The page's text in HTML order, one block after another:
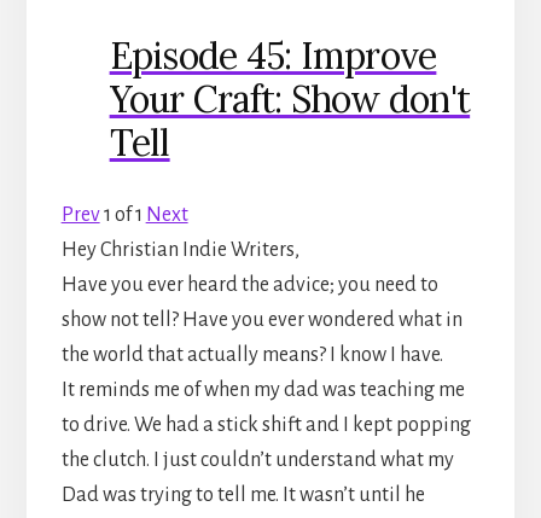
Episode 45: Improve
Your Craft: Show don't
Tell
Prev1 of1 Next
Hey Christian Indie Writers,
Have you ever heard the advice; you need to
show not tell? Have you ever wondered what in
the world that actually means? I know I have.
It reminds me of when my dad was teaching me
to drive. We had a stick shift and I kept popping
the clutch. I just couldn’t understand what my
Dad was trying to tell me. It wasn’t until he